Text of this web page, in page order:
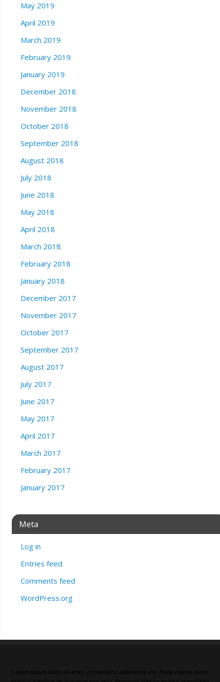
May 2019
April 2019
March 2019
February 2019
January 2019
December 2018
November 2018
October 2018
September 2018
August 2018
July 2018
June 2018
May 2018
April 2018
March 2018
February 2018
January 2018
December 2017
November 2017
October 2017
September 2017
August 2017
July 2017
June 2017
May 2017
April 2017
March 2017
February 2017
January 2017
Meta
Log in
Entries feed
Comments feed
WordPress.org